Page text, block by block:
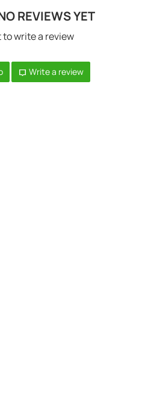
REVIEWS YET
write a review
Write a review